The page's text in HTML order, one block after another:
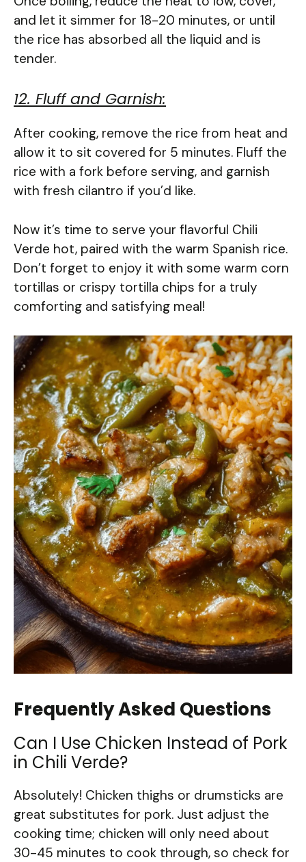
and let it simmer for 18-20 minutes, or until
the rice has absorbed all the liquid and is
tender.
12. Fluff and Garnish:
After cooking, remove the rice from heat and
allow it to sit covered for 5 minutes. Fluff the
rice with a fork before serving, and garnish
with fresh cilantro if you’d like.
Now it’s time to serve your flavorful Chili
Verde hot, paired with the warm Spanish rice.
Don’t forget to enjoy it with some warm corn
tortillas or crispy tortilla chips for a truly
comforting and satisfying meal!
Frequently Asked Questions
Can I Use Chicken Instead of Pork
in Chili Verde?
Absolutely! Chicken thighs or drumsticks are
great substitutes for pork. Just adjust the
cooking time; chicken will only need about
30-45 minutes to cook through, so check for